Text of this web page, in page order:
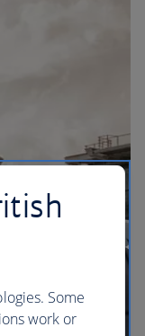
Some
work or